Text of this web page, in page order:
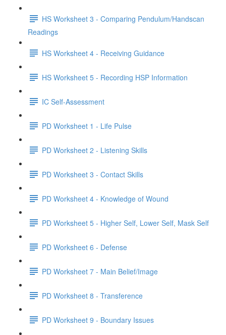
HS Worksheet 3 - Comparing Pendulum/Handscan
Readings
HS Worksheet 4 - Receiving Guidance
HS Worksheet 5 - Recording HSP Information
IC Self-Assessment
PD Worksheet 1 - Life Pulse
PD Worksheet 2 - Listening Skills
PD Worksheet 3 - Contact Skills
PD Worksheet 4 - Knowledge of Wound
PD Worksheet 5 - Higher Self, Lower Self, Mask Self
PD Worksheet 6 - Defense
PD Worksheet 7 - Main Belief/Image
PD Worksheet 8 - Transference
PD Worksheet 9 - Boundary Issues